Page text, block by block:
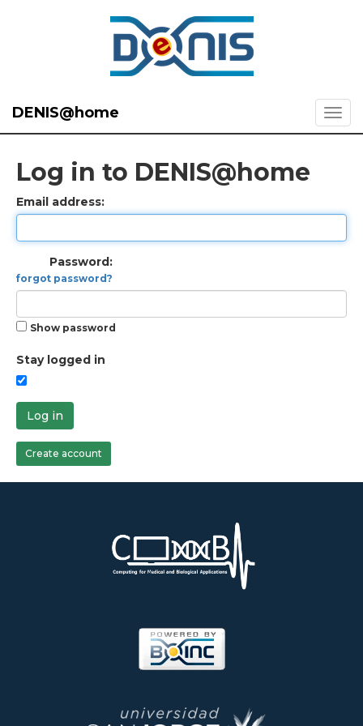
DENIS@home
Log in to DENIS@home
Email address:
Password:
forgot password?
Show password
Stay logged in
Log in
Create account